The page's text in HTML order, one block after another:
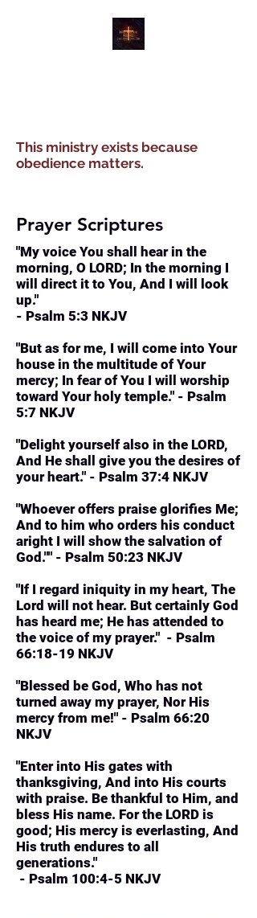
This ministry exists because
obedience matters.
Prayer Scriptures
"My voice You shall hear in the
morning, O LORD; In the morning I
will direct it to You, And I will look
up."
- Psalm 5:3 NKJV
"But as for me, I will come into Your
house in the multitude of Your
mercy; In fear of You I will worship
toward Your holy temple." - Psalm
5:7 NKJV
"Delight yourself also in the LORD,
And He shall give you the desires of
your heart." - Psalm 37:4 NKJV
"Whoever offers praise glorifies Me;
And to him who orders his conduct
aright I will show the salvation of
God."" - Psalm 50:23 NKJV
"If I regard iniquity in my heart, The
Lord will not hear. But certainly God
has heard me; He has attended to
the voice of my prayer." - Psalm
66:18-19 NKJV
"Blessed be God, Who has not
turned away my prayer, Nor His
mercy from me!" - Psalm 66:20
NKJV
"Enter into His gates with
thanksgiving, And into His courts
with praise. Be thankful to Him, and
bless His name. For the LORD is
good; His mercy is everlasting, And
His truth endures to all
generations."
- Psalm 100:4-5 NKJV